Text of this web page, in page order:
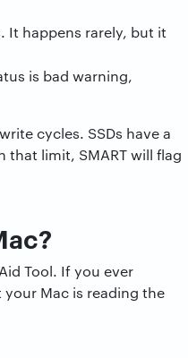
It happens rarely, but it
is bad warning,
cycles. SSDs have a
limit, SMART will flag
Tool. If you ever
Mac is reading the